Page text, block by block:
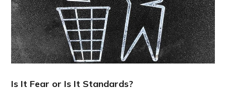
Is It Fear or Is It Standards?